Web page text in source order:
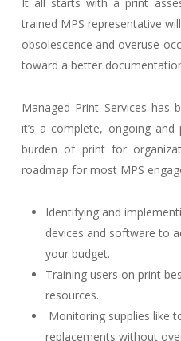
trained MPS representative
obsolescence and overuse
toward a better
Managed Print Services has
it’s a complete, ongoing
burden of print for
roadmap for most MPS
Identifying and
devices and software to
your budget.
Training users on print
resources.
Monitoring supplies like
replacements without